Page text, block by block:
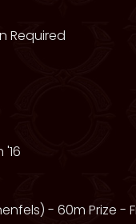
Required
- 60m Prize -